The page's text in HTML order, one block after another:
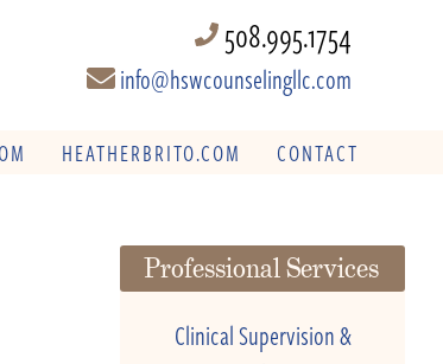
508.995.1754
info@hswcounselingllc.com
HEATHERBRITO.COM CONTACT
Professional Services
Clinical Supervision &